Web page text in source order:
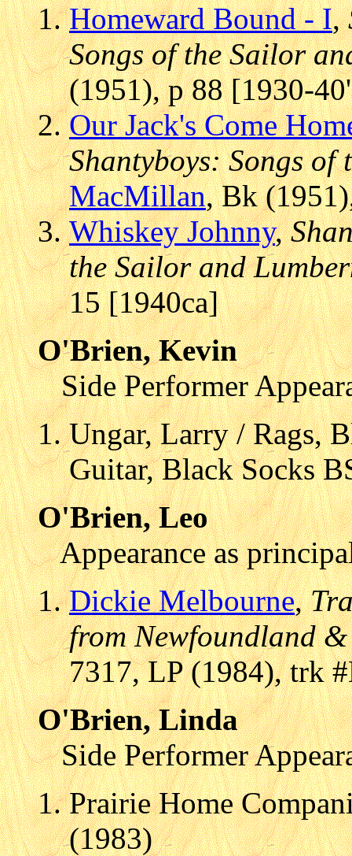
Homeward Bound - I,
Songs of the Sailor
(1951), p 88 [1930-
Our Jack's Come
Shantyboys: Songs
MacMillan, Bk
Whiskey Johnny,
the Sailor and
15 [1940ca]
O'Brien, Kevin
Side Performer
Ungar, Larry / Rags,
Guitar, Black Socks
O'Brien, Leo
Appearance as
Dickie Melbourne,
from Newfoundland
7317, LP (1984), trk
O'Brien, Linda
Side Performer
Prairie Home
(1983)